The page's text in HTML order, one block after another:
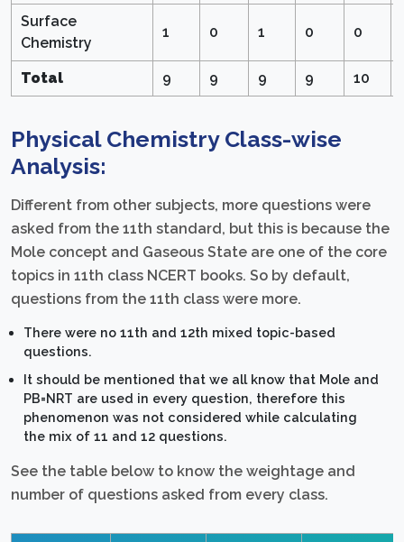
Surface
Chemistry
1 0 1 0 0
Total 9 9 9 9 10
Physical Chemistry Class-wise
Analysis:
Different from other subjects, more questions were
asked from the 11th standard, but this is because the
Mole concept and Gaseous State are one of the core
topics in 11th class NCERT books. So by default,
questions from the 11th class were more.
There were no 11th and 12th mixed topic-based
questions.
It should be mentioned that we all know that Mole and
PB=NRT are used in every question, therefore this
phenomenon was not considered while calculating
the mix of 11 and 12 questions.
See the table below to know the weightage and
number of questions asked from every class.